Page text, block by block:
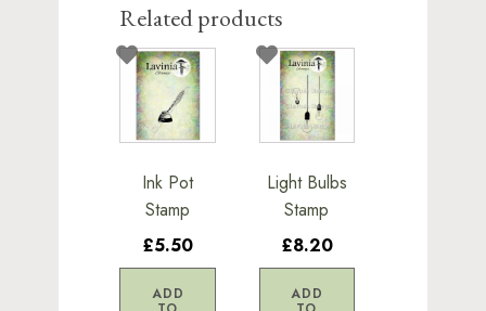
Related products
Ink Pot
Stamp
£5.50
ADD
Light Bulbs
Stamp
£8.20
ADD